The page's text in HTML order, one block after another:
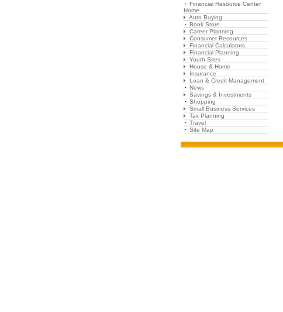
Financial Resource Center
Home
Auto Buying
Book Store
Career Planning
Consumer Resources
Financial Calculators
Financial Planning
Youth Sites
House & Home
Insurance
Loan & Credit Management
News
Savings & Investments
Shopping
Small Business Services
Tax Planning
Travel
Site Map